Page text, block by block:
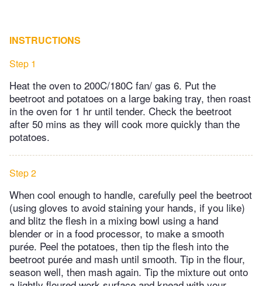
INSTRUCTIONS
Step 1
Heat the oven to 200C/180C fan/ gas 6. Put the
beetroot and potatoes on a large baking tray, then roast
in the oven for 1 hr until tender. Check the beetroot
after 50 mins as they will cook more quickly than the
potatoes.
Step 2
When cool enough to handle, carefully peel the beetroot
(using gloves to avoid staining your hands, if you like)
and blitz the flesh in a mixing bowl using a hand
blender or in a food processor, to make a smooth
purée. Peel the potatoes, then tip the flesh into the
beetroot purée and mash until smooth. Tip in the flour,
season well, then mash again. Tip the mixture out onto